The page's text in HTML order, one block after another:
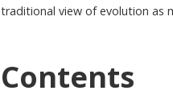
traditional view of evolution as
Contents